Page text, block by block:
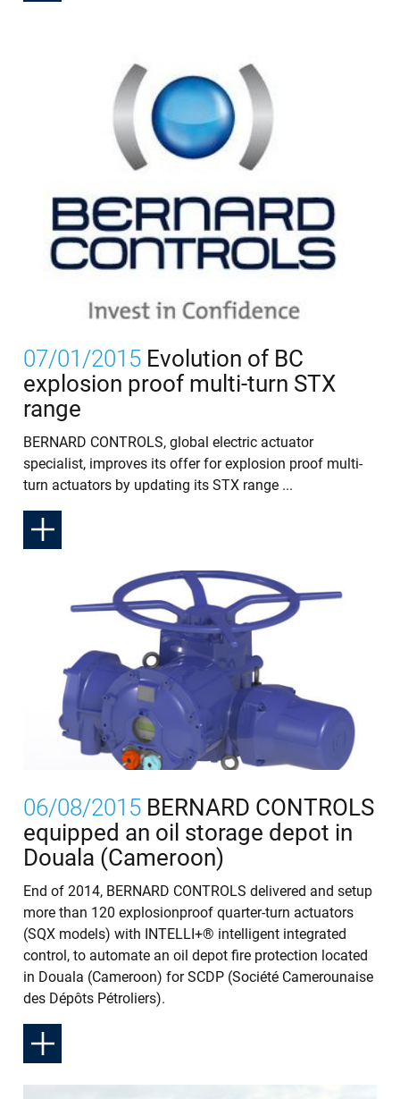
07/01/2015 Evolution of BC
explosion proof multi-turn STX
range
BERNARD CONTROLS, global electric actuator
specialist, improves its offer for explosion proof multi-
turn actuators by updating its STX range ...
06/08/2015 BERNARD CONTROLS
equipped an oil storage depot in
Douala (Cameroon)
End of 2014, BERNARD CONTROLS delivered and setup
more than 120 explosionproof quarter-turn actuators
(SQX models) with INTELLI+® intelligent integrated
control, to automate an oil depot fire protection located
in Douala (Cameroon) for SCDP (Société Camerounaise
des Dépôts Pétroliers).